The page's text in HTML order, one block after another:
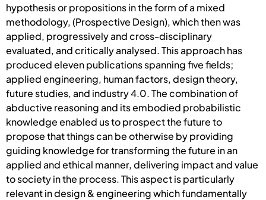
hypothesis or propositions in the form of a mixed
methodology, (Prospective Design), which then was
applied, progressively and cross-disciplinary
evaluated, and critically analysed. This approach has
produced eleven publications spanning five fields;
applied engineering, human factors, design theory,
future studies, and industry 4.0. The combination of
abductive reasoning and its embodied probabilistic
knowledge enabled us to prospect the future to
propose that things can be otherwise by providing
guiding knowledge for transforming the future in an
applied and ethical manner, delivering impact and value
to society in the process. This aspect is particularly
relevant in design & engineering which fundamentally